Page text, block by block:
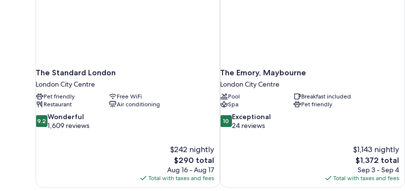
The Standard London
London City Centre
Pet friendly
Free WiFi
Restaurant
Air conditioning
9.2
out
9.2 Wonderful
1,609 reviews
$242 nightly
The
price
is
$290
$290 total
Aug 16 - Aug 17
Total with taxes and fees
The Emory, Maybourne
London City Centre
Pool
Breakfast included
Spa
Pet friendly
10.0
out
10 Exceptional
24 reviews
$1,143 nightly
The
price
is
$1,372
$1,372 total
Sep 3 - Sep 4
Total with taxes and fees